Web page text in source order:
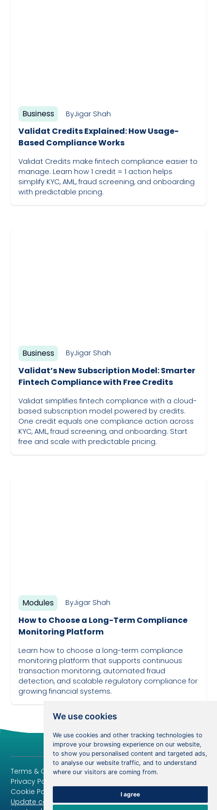
We use cookies
We use cookies and other tracking technologies to
improve your browsing experience on our website,
to show you personalised content and targeted ads,
to analyse our website traffic, and to understand
where our visitors are coming from.
I agree
Business ByJigar Shah
Validat Credits Explained: How Usage-
Based Compliance Works
Validat Credits make fintech compliance easier to
manage. Learn how 1 credit = 1 action helps
simplify KYC, AML, fraud screening, and onboarding
with predictable pricing.
Business ByJigar Shah
Validat’s New Subscription Model: Smarter
Fintech Compliance with Free Credits
Validat simplifies fintech compliance with a cloud-
based subscription model powered by credits.
One credit equals one compliance action across
KYC, AML, fraud screening, and onboarding. Start
free and scale with predictable pricing.
Modules ByJigar Shah
How to Choose a Long-Term Compliance
Monitoring Platform
Learn how to choose a long-term compliance
monitoring platform that supports continuous
transaction monitoring, automated fraud
detection, and scalable regulatory compliance for
growing financial systems.
April 6, 2024
Terms & Conditions
Privacy Policy
Cookie Policy
Update cookies preferences